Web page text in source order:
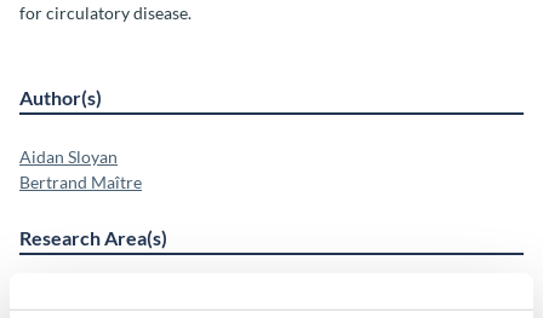
for circulatory disease.
Author(s)
Aidan Sloyan
Bertrand Maître
Research Area(s)